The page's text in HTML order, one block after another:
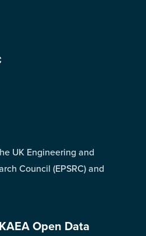
UK Engineering and
Council (EPSRC) and
Open Data